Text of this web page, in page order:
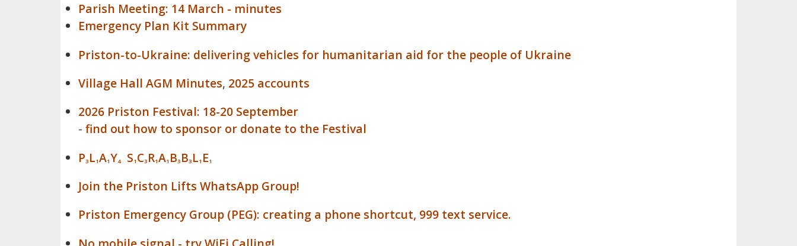
Parish Meeting: 14 March - minutes
Emergency Plan Kit Summary
Priston-to-Ukraine: delivering vehicles for humanitarian aid for the people of Ukraine
Village Hall AGM Minutes, 2025 accounts
2026 Priston Festival: 18-20 September
- find out how to sponsor or donate to the Festival
P3 L1A1Y4 S1 C3 R1A1 B3 B3 L1 E1
Join the Priston Lifts WhatsApp Group!
Priston Emergency Group (PEG): creating a phone shortcut, 999 text service.